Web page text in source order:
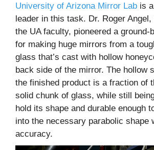
University of Arizona Mirror Lab is
leader in this task. Dr. Roger
the UA faculty, pioneered a ground-
for making huge mirrors from a
glass that’s cast with hollow
back side of the mirror. The hollow
the finished product is a fraction of
solid chunk of glass, while still
hold its shape and durable enough
into the necessary parabolic shape
accuracy.